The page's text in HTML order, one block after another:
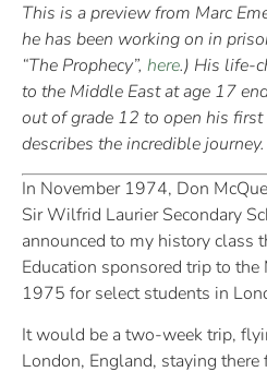
This is a preview from Marc
he has been working on in
“The Prophecy”, here.) His life-
to the Middle East at age 17
out of grade 12 to open his first
describes the incredible journey.
In November 1974, Don
Sir Wilfrid Laurier Secondary
announced to my history class
Education sponsored trip to the
1975 for select students in
It would be a two-week trip,
London, England, staying